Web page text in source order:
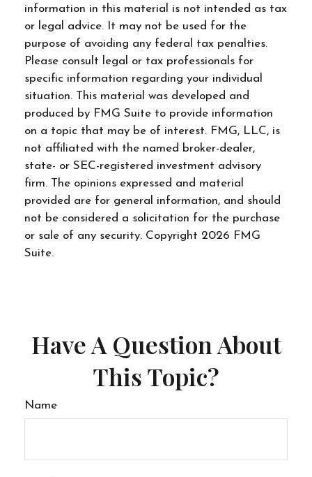
information in this material is not intended as tax
or legal advice. It may not be used for the
purpose of avoiding any federal tax penalties.
Please consult legal or tax professionals for
specific information regarding your individual
situation. This material was developed and
produced by FMG Suite to provide information
on a topic that may be of interest. FMG, LLC, is
not affiliated with the named broker-dealer,
state- or SEC-registered investment advisory
firm. The opinions expressed and material
provided are for general information, and should
not be considered a solicitation for the purchase
or sale of any security. Copyright 2026 FMG
Suite.
Have A Question About
This Topic?
Name